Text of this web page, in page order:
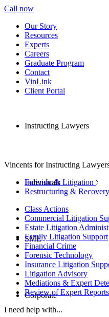
Call now
Our Story
Resources
Experts
Careers
Graduate Program
Contact
VinLink
Client Portal
Instructing Lawyers
Individuals
SME
Corporate
Vincents for Instructing
Forensic & Litigation
Restructuring & Recovery
Class Actions
Commercial Litigation
Estate Litigation
Family Litigation Support
Financial Crime
Forensic Technology
Insurance Litigation
Litigation Advisory
Mediations & Expert
Review of Expert Reports
I need help with...